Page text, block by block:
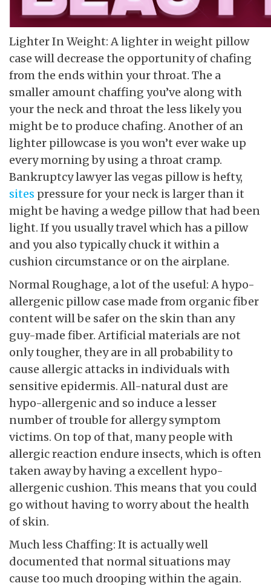
Lighter In Weight: A lighter in weight pillow
case will decrease the opportunity of chafing
from the ends within your throat. The a
smaller amount chaffing you’ve along with
your the neck and throat the less likely you
might be to produce chafing. Another of an
lighter pillowcase is you won’t ever wake up
every morning by using a throat cramp.
Bankruptcy lawyer las vegas pillow is hefty,
sites pressure for your neck is larger than it
might be having a wedge pillow that had been
light. If you usually travel which has a pillow
and you also typically chuck it within a
cushion circumstance or on the airplane.
Normal Roughage, a lot of the useful: A hypo-
allergenic pillow case made from organic fiber
content will be safer on the skin than any
guy-made fiber. Artificial materials are not
only tougher, they are in all probability to
cause allergic attacks in individuals with
sensitive epidermis. All-natural dust are
hypo-allergenic and so induce a lesser
number of trouble for allergy symptom
victims. On top of that, many people with
allergic reaction endure insects, which is often
taken away by having a excellent hypo-
allergenic cushion. This means that you could
go without having to worry about the health
of skin.
Much less Chaffing: It is actually well
documented that normal situations may
cause too much drooping within the again.